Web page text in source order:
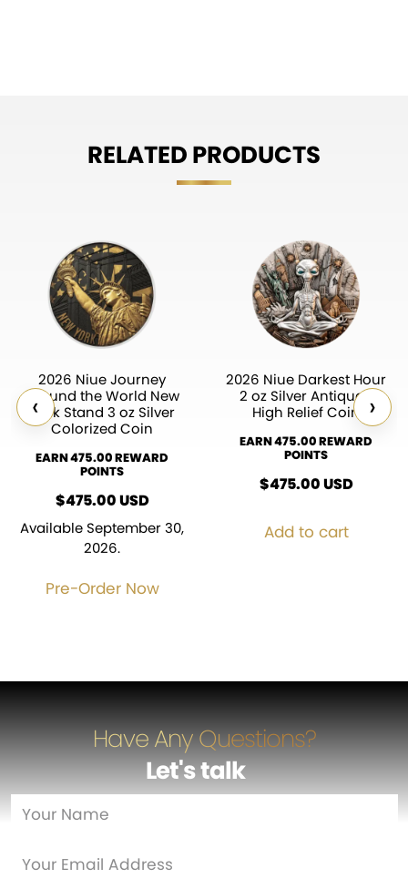
RELATED PRODUCTS
‹
2026 Niue Journey
Around the World New
York Stand 3 oz Silver
Colorized Coin
EARN 475.00 REWARD
POINTS
$475.00USD
Available September 30,
2026.
Pre-Order Now
2026 Niue Darkest Hour
2 oz Silver Antiqued
High Relief Coin
EARN 475.00 REWARD
POINTS
$475.00USD
Add to cart
›
Have Any Questions?
Let's talk…